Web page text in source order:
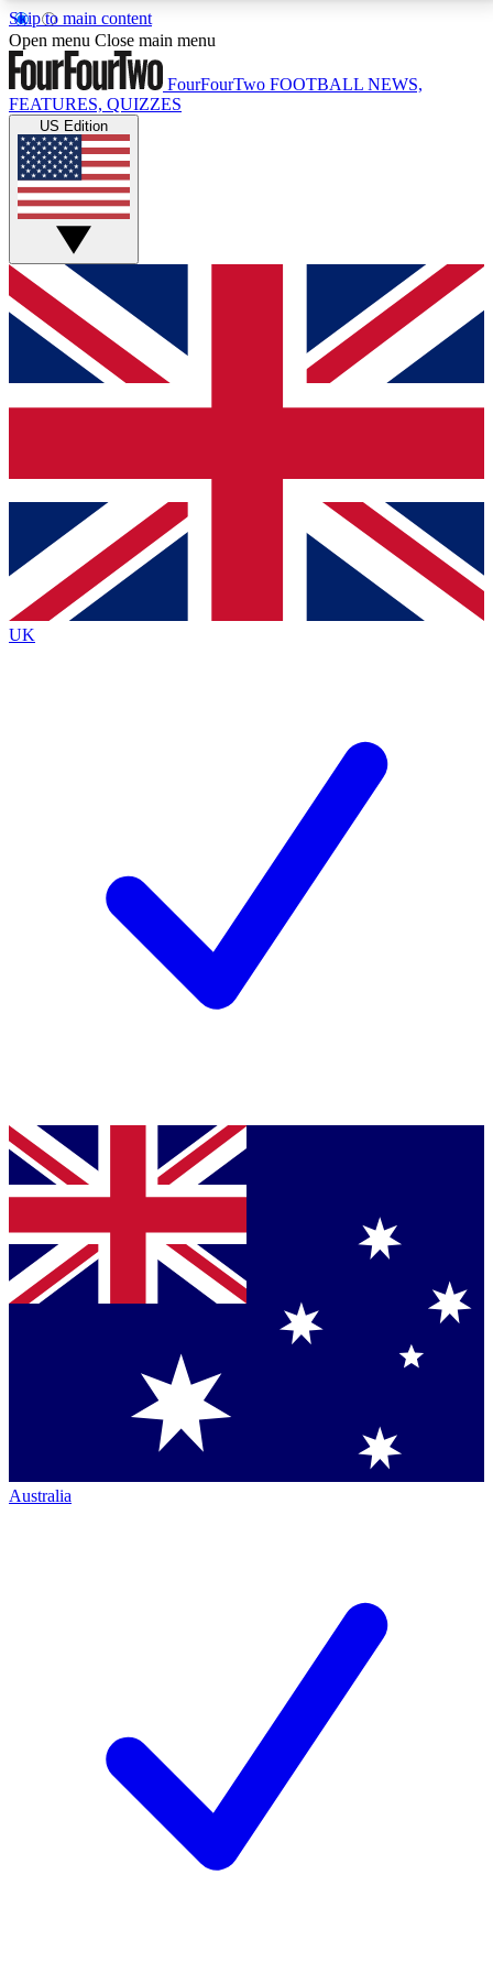
Skip to main content
17
MEMBER FEATURESACCESS AVAILABLE
Live Q&A Sessions
Weekly interactive sessions
GET CLUB ACCESS QUICK
For the quickest way to join, simply enter your email
below and get access. We will send a confirmation
and sign you up to our newsletter to keep you
Contact me with news and offers from other Future
brands
By submitting your information you agree to the Terms & Conditionsand
Privacy
Policyand are aged 16 or over.
Open menu Close main menu
FourFourTwo FOOTBALL NEWS,
FEATURES, QUIZZES
US Edition
UK
Australia